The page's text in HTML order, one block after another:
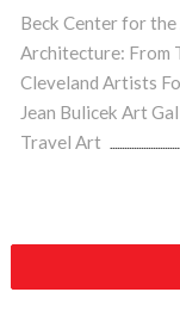
Beck Center for
Architecture: From
Cleveland Artists
Jean Bulicek Art
Travel Art